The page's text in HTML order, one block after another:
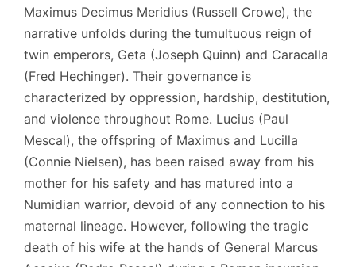
Maximus Decimus Meridius (Russell Crowe), the
narrative unfolds during the tumultuous reign of
twin emperors, Geta (Joseph Quinn) and Caracalla
(Fred Hechinger). Their governance is
characterized by oppression, hardship, destitution,
and violence throughout Rome. Lucius (Paul
Mescal), the offspring of Maximus and Lucilla
(Connie Nielsen), has been raised away from his
mother for his safety and has matured into a
Numidian warrior, devoid of any connection to his
maternal lineage. However, following the tragic
death of his wife at the hands of General Marcus